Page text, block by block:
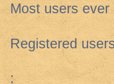
Most users
Registered
: